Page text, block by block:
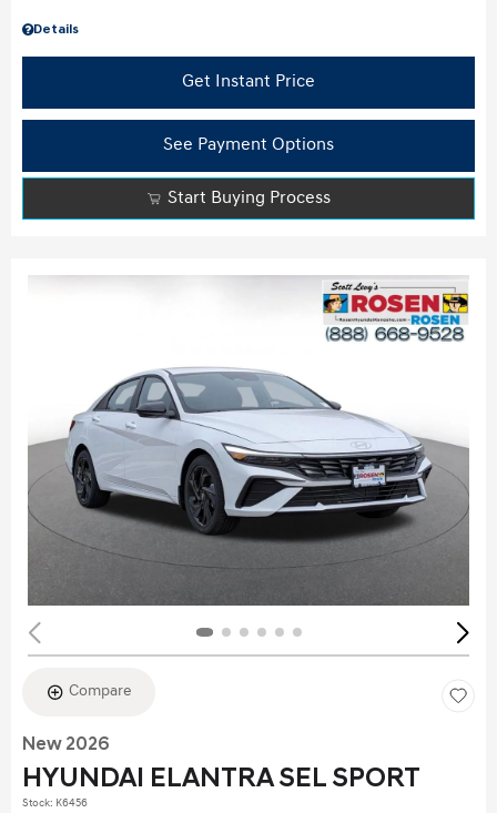
Details
Get Instant Price
See Payment Options
Start Buying Process
Compare
New 2026
HYUNDAI ELANTRA SEL SPORT
Stock: K6456